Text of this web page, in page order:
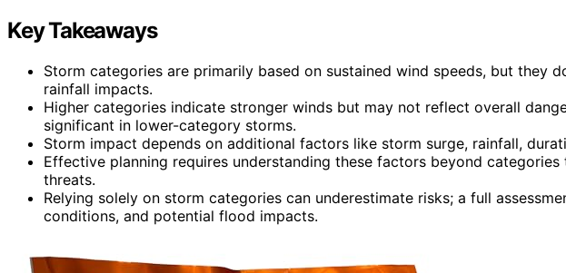
Key Takeaways
Storm categories are primarily based on sustained wind speeds, but they
rainfall impacts.
Higher categories indicate stronger winds but may not reflect overall
significant in lower-category storms.
Storm impact depends on additional factors like storm surge, rainfall,
Effective planning requires understanding these factors beyond
threats.
Relying solely on storm categories can underestimate risks; a full
conditions, and potential flood impacts.